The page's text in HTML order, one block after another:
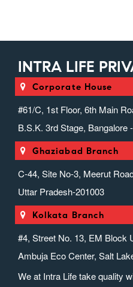
INTRA LIFE
Corporate House
#61/C, 1st Floor, 6th Main
B.S.K. 3rd Stage, Bangalore
Ghaziabad Branch
C-44, Site No-3, Meerut
Uttar Pradesh-201003
Kolkata Branch
#4, Street No. 13, EM Block
Ambuja Eco Center, Salt
We at Intra Life take quality